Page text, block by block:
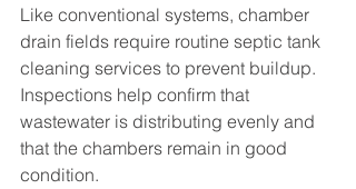
Like conventional systems, chamber
drain fields require routine septic tank
cleaning services to prevent buildup.
Inspections help confirm that
wastewater is distributing evenly and
that the chambers remain in good
condition.